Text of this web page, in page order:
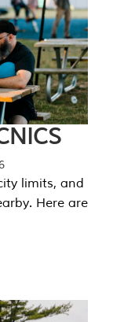
limits, and
Here are